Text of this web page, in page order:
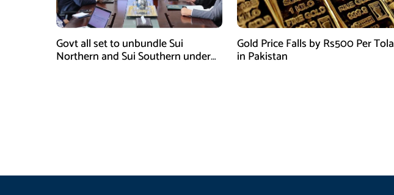
Govt all set to unbundle Sui
Northern and Sui Southern under
Gold Price Falls by Rs500 Per Tola
in Pakistan